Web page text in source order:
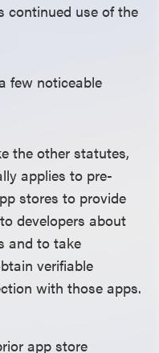
continued use of the
few noticeable
the other statutes,
applies to pre-
stores to provide
developers about
and to take
verifiable
with those apps.
app store